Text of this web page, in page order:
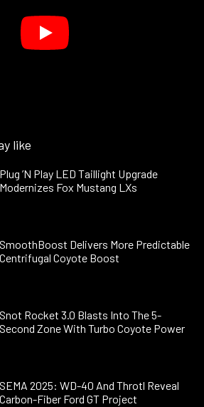
like
Plug ’N Play LED Taillight Upgrade
Modernizes Fox Mustang LXs
SmoothBoost Delivers More Predictable
Centrifugal Coyote Boost
Snot Rocket 3.0 Blasts Into The 5-
Second Zone With Turbo Coyote Power
SEMA 2025: WD-40 And Throtl Reveal
Carbon-Fiber Ford GT Project